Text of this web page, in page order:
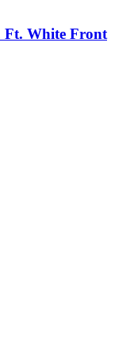
Ft. White Front